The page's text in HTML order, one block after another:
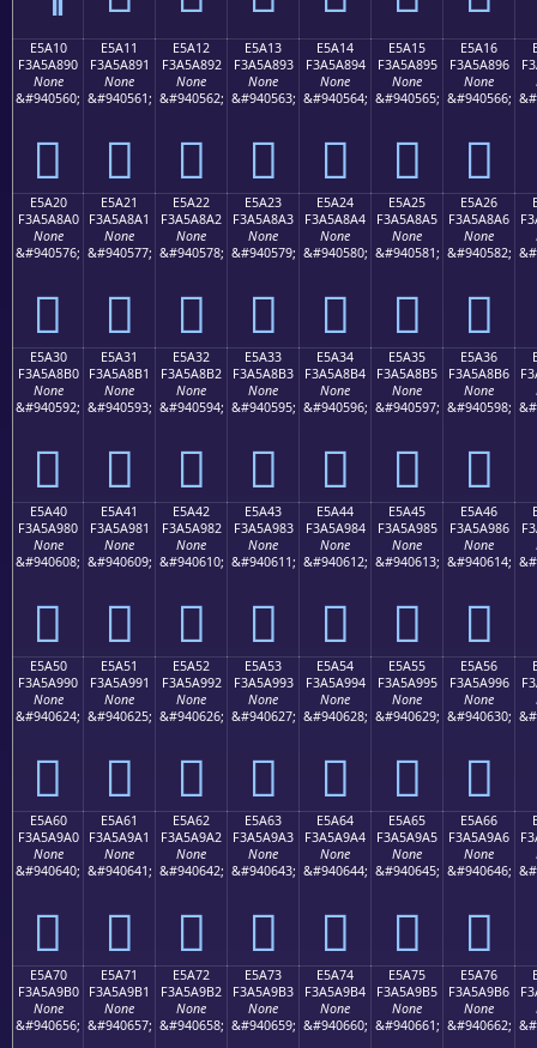
E5A10
F3A5A890
None
&#940560;
󥨐
E5A11
F3A5A891
None
&#940561;
󥨑
E5A12
F3A5A892
None
&#940562;
󥨒
E5A13
F3A5A893
None
&#940563;
󥨓
E5A14
F3A5A894
None
&#940564;
󥨔
E5A15
F3A5A895
None
&#940565;
󥨕
E5A16
F3A5A896
None
&#940566;
󥨖
E5A20
F3A5A8A0
None
&#940576;
󥨠
E5A21
F3A5A8A1
None
&#940577;
󥨡
E5A22
F3A5A8A2
None
&#940578;
󥨢
E5A23
F3A5A8A3
None
&#940579;
󥨣
E5A24
F3A5A8A4
None
&#940580;
󥨤
E5A25
F3A5A8A5
None
&#940581;
󥨥
E5A26
F3A5A8A6
None
&#940582;
󥨦
E5A30
F3A5A8B0
None
&#940592;
󥨰
E5A31
F3A5A8B1
None
&#940593;
󥨱
E5A32
F3A5A8B2
None
&#940594;
󥨲
E5A33
F3A5A8B3
None
&#940595;
󥨳
E5A34
F3A5A8B4
None
&#940596;
󥨴
E5A35
F3A5A8B5
None
&#940597;
󥨵
E5A36
F3A5A8B6
None
&#940598;
󥨶
E5A40
F3A5A980
None
&#940608;
󥩀
E5A41
F3A5A981
None
&#940609;
󥩁
E5A42
F3A5A982
None
&#940610;
󥩂
E5A43
F3A5A983
None
&#940611;
󥩃
E5A44
F3A5A984
None
&#940612;
󥩄
E5A45
F3A5A985
None
&#940613;
󥩅
E5A46
F3A5A986
None
&#940614;
󥩆
E5A50
F3A5A990
None
&#940624;
󥩐
E5A51
F3A5A991
None
&#940625;
󥩑
E5A52
F3A5A992
None
&#940626;
󥩒
E5A53
F3A5A993
None
&#940627;
󥩓
E5A54
F3A5A994
None
&#940628;
󥩔
E5A55
F3A5A995
None
&#940629;
󥩕
E5A56
F3A5A996
None
&#940630;
󥩖
E5A60
F3A5A9A0
None
&#940640;
󥩠
E5A61
F3A5A9A1
None
&#940641;
󥩡
E5A62
F3A5A9A2
None
&#940642;
󥩢
E5A63
F3A5A9A3
None
&#940643;
󥩣
E5A64
F3A5A9A4
None
&#940644;
󥩤
E5A65
F3A5A9A5
None
&#940645;
󥩥
E5A66
F3A5A9A6
None
&#940646;
󥩦
E5A70
F3A5A9B0
None
&#940656;
E5A71
F3A5A9B1
None
&#940657;
E5A72
F3A5A9B2
None
&#940658;
E5A73
F3A5A9B3
None
&#940659;
E5A74
F3A5A9B4
None
&#940660;
E5A75
F3A5A9B5
None
&#940661;
E5A76
F3A5A9B6
None
&#940662;